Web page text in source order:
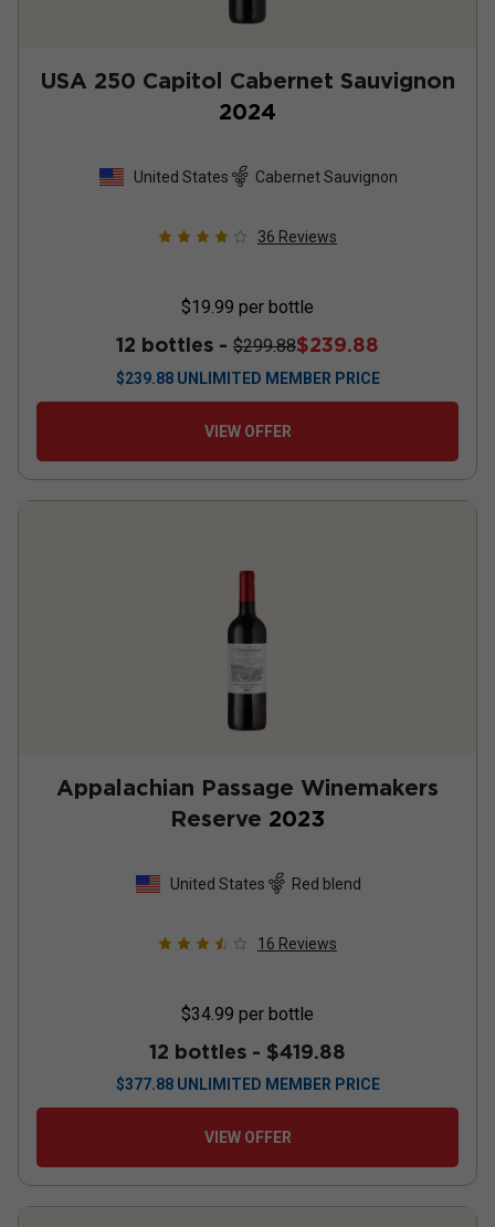
USA 250 Capitol Cabernet Sauvignon
2024
United States Cabernet Sauvignon
36 Reviews
$19.99 per bottle
12 bottles - $299.88$239.88
$239.88 UNLIMITED MEMBER PRICE
VIEW OFFER
Appalachian Passage Winemakers
Reserve 2023
United States Red blend
16 Reviews
$34.99 per bottle
12 bottles - $419.88
$377.88 UNLIMITED MEMBER PRICE
VIEW OFFER